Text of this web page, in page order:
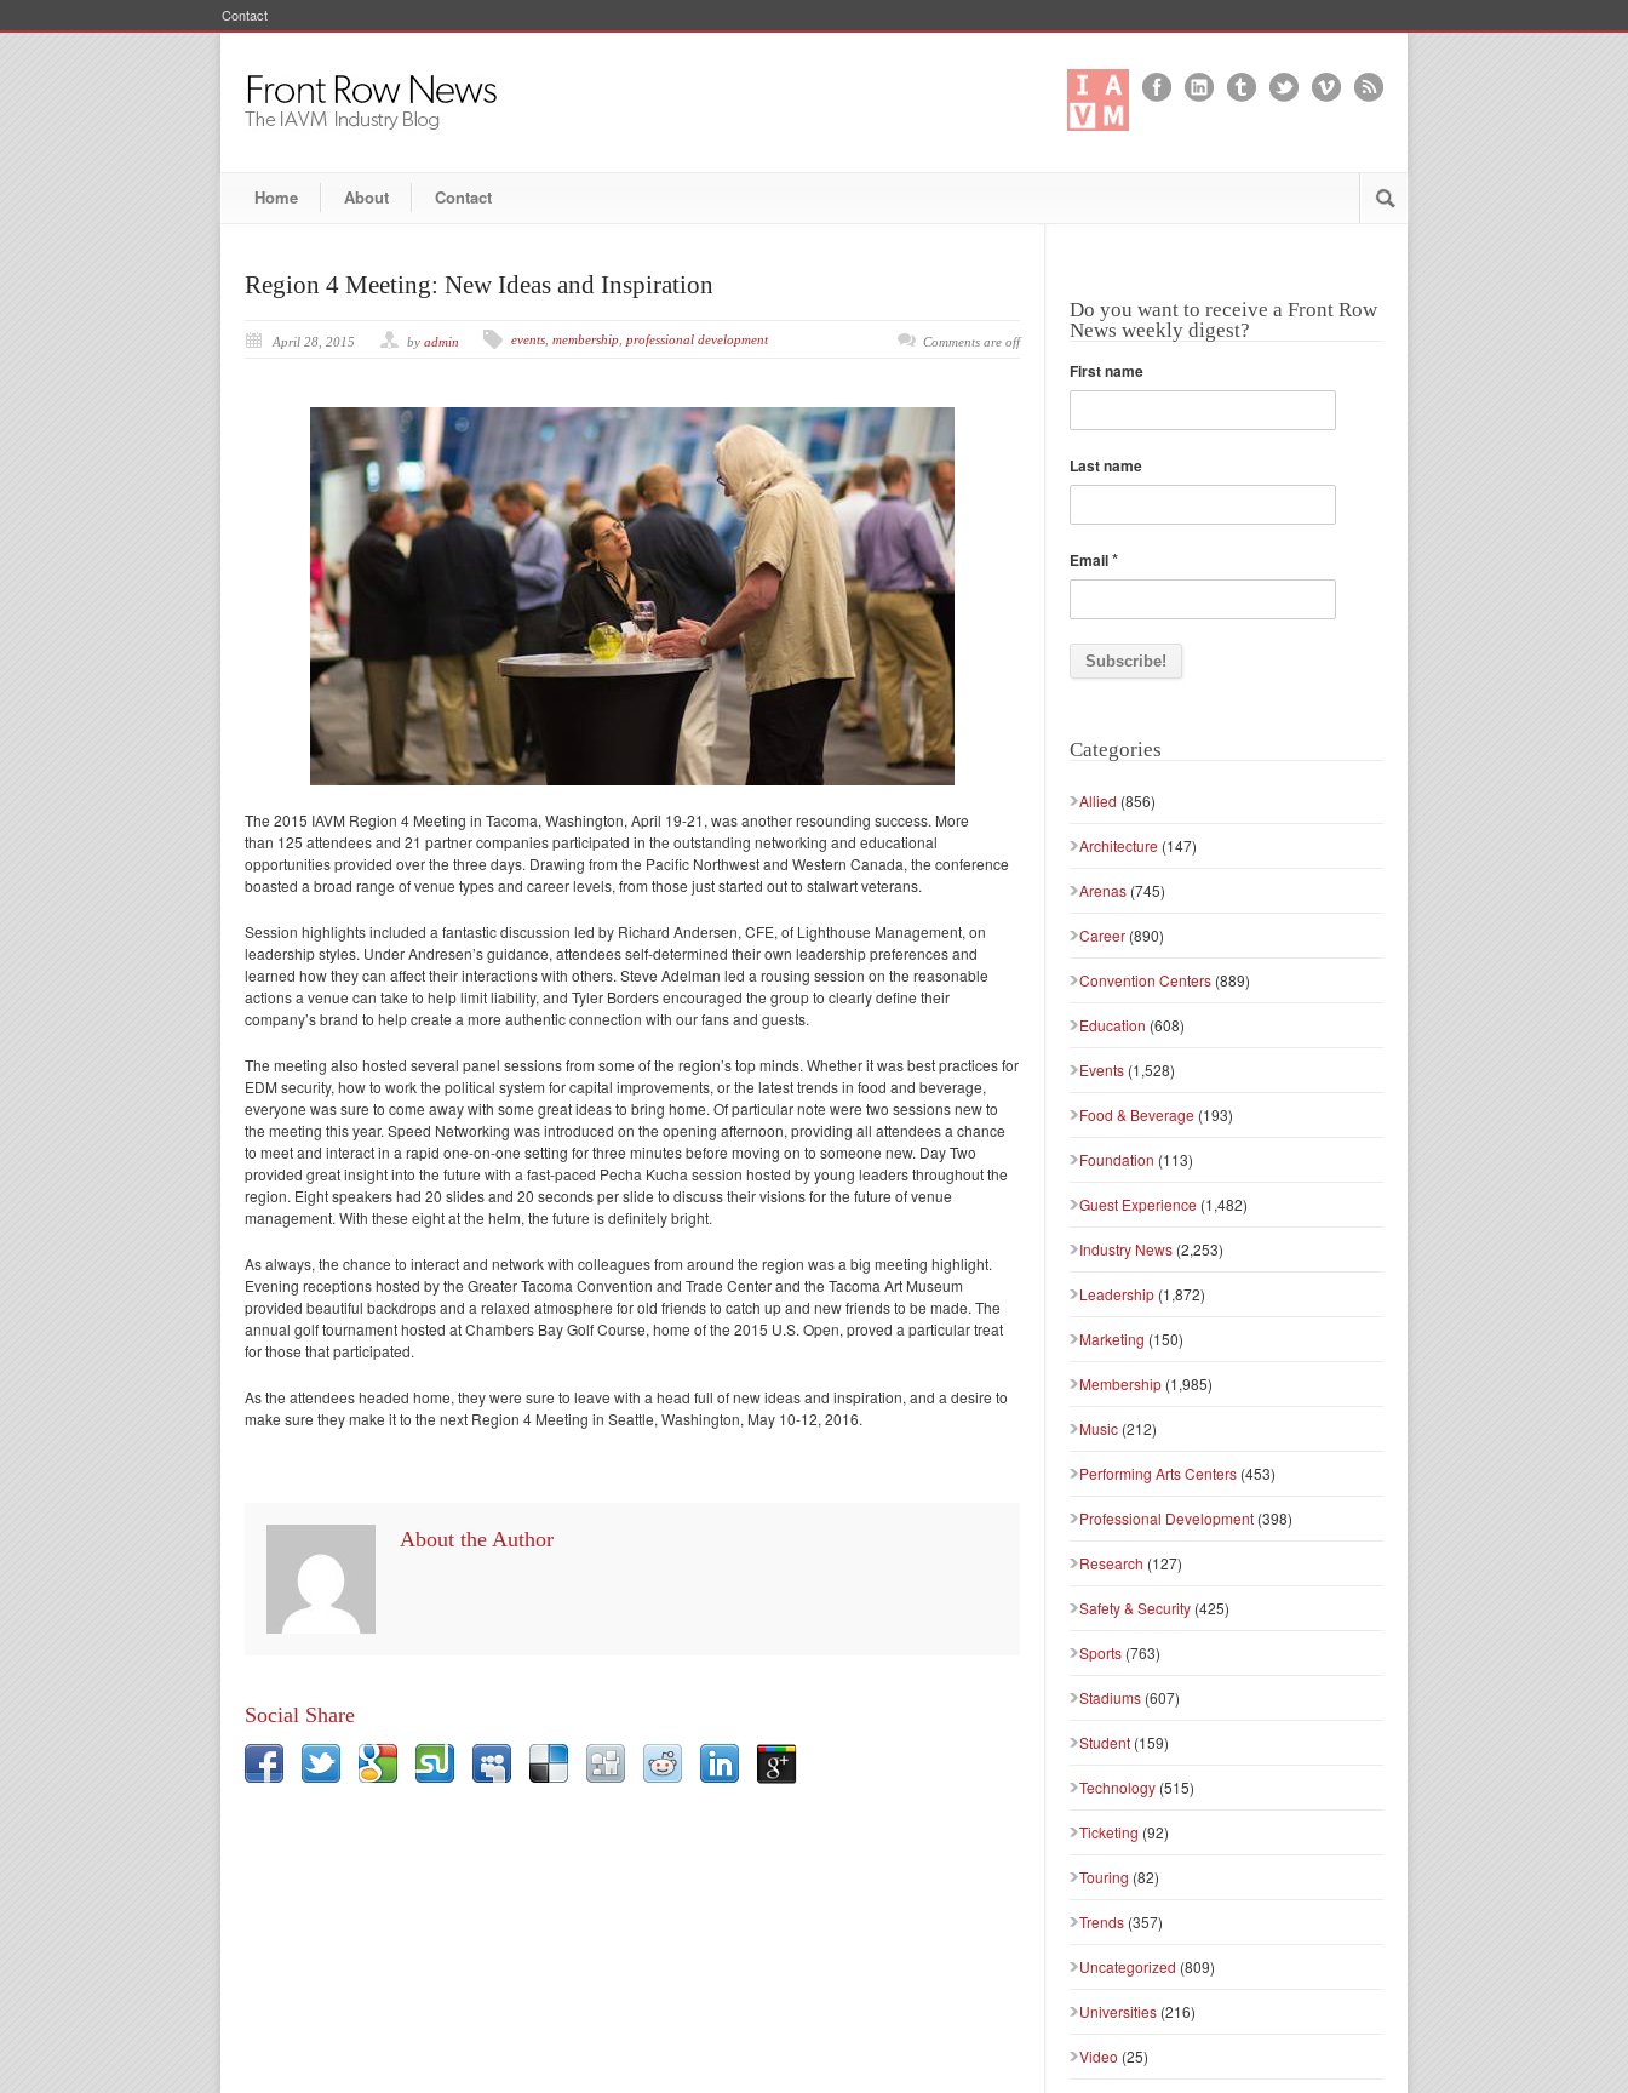
Contact
Home About Contact
Region 4 Meeting: New Ideas and Inspiration
April 28, 2015 by admin events membership professional development Comments are off
The 2015 IAVM Region 4 Meeting in Tacoma, Washington, April 19-21, was another resounding success. More
than 125 attendees and 21 partner companies participated in the outstanding networking and educational
opportunities provided over the three days. Drawing from the Pacific Northwest and Western Canada, the conference
boasted a broad range of venue types and career levels, from those just started out to stalwart veterans.
Session highlights included a fantastic discussion led by Richard Andersen, CFE, of Lighthouse Management, on
leadership styles. Under Andresen’s guidance, attendees self-determined their own leadership preferences and
learned how they can affect their interactions with others. Steve Adelman led a rousing session on the reasonable
actions a venue can take to help limit liability, and Tyler Borders encouraged the group to clearly define their
company’s brand to help create a more authentic connection with our fans and guests.
The meeting also hosted several panel sessions from some of the region’s top minds. Whether it was best practices for
EDM security, how to work the political system for capital improvements, or the latest trends in food and beverage,
everyone was sure to come away with some great ideas to bring home. Of particular note were two sessions new to
the meeting this year. Speed Networking was introduced on the opening afternoon, providing all attendees a chance
to meet and interact in a rapid one-on-one setting for three minutes before moving on to someone new. Day Two
provided great insight into the future with a fast-paced Pecha Kucha session hosted by young leaders throughout the
region. Eight speakers had 20 slides and 20 seconds per slide to discuss their visions for the future of venue
management. With these eight at the helm, the future is definitely bright.
As always, the chance to interact and network with colleagues from around the region was a big meeting highlight.
Evening receptions hosted by the Greater Tacoma Convention and Trade Center and the Tacoma Art Museum
provided beautiful backdrops and a relaxed atmosphere for old friends to catch up and new friends to be made. The
annual golf tournament hosted at Chambers Bay Golf Course, home of the 2015 U.S. Open, proved a particular treat
for those that participated.
As the attendees headed home, they were sure to leave with a head full of new ideas and inspiration, and a desire to
make sure they make it to the next Region 4 Meeting in Seattle, Washington, May 10-12, 2016.
About the Author
Social Share
Do you want to receive a Front Row
News weekly digest?
First name
Last name
Email*
Categories
Allied (856)
Architecture (147)
Arenas (745)
Career (890)
Convention Centers (889)
Education (608)
Events (1,528)
Food & Beverage (193)
Foundation (113)
Guest Experience (1,482)
Industry News (2,253)
Leadership (1,872)
Marketing (150)
Membership (1,985)
Music (212)
Performing Arts Centers (453)
Professional Development (398)
Research (127)
Safety & Security (425)
Sports (763)
Stadiums (607)
Student (159)
Technology (515)
Ticketing (92)
Touring (82)
Trends (357)
Uncategorized (809)
Universities (216)
Video (25)